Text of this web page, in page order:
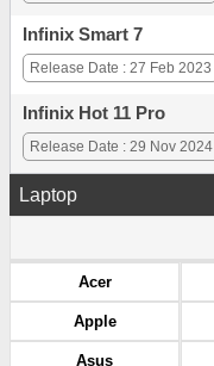
Infinix Smart 7
Release Date : 27 Feb 2023
Infinix Hot 11 Pro
Release Date : 29 Nov 2024
Laptop
Acer
Apple
Asus